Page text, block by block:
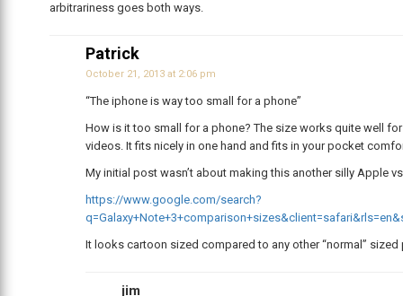
arbitrariness goes both ways.
Patrick
October 21, 2013 at 2:06 pm
“The iphone is way too small for a phone”
How is it too small for a phone? The size works quite well
videos. It fits nicely in one hand and fits in your pocket
My initial post wasn’t about making this another silly Apple
https://www.google.com/search?
It looks cartoon sized compared to any other “normal” sized
jim